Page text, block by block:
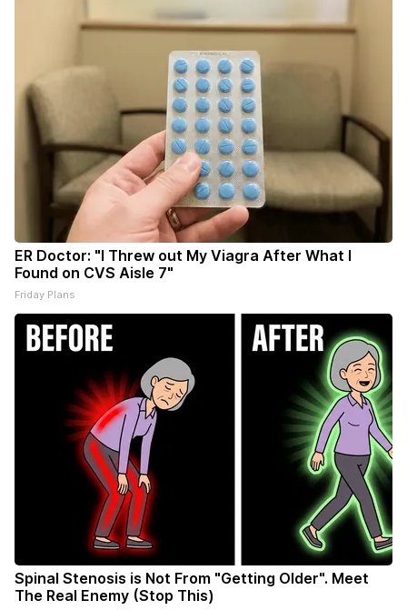
ER Doctor: "I Threw out My Viagra After What I
Found on CVS Aisle 7"
Friday Plans
Spinal Stenosis is Not From "Getting Older". Meet
The Real Enemy (Stop This)